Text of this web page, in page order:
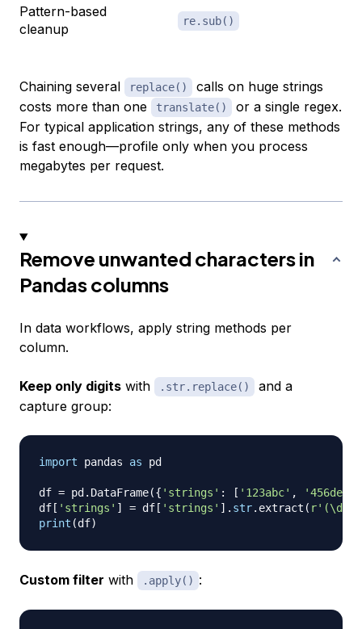
Pattern-based
cleanup
re.sub()
Chaining several replace()
calls on huge strings
costs more than one
translate()
or a single regex.
For typical application strings, any of these methods
is fast enough—profile only when you process
megabytes per request.
Remove unwanted characters in
Pandas columns
In data workflows, apply string methods per
column.
Keep only digits with .str.replace()
and a
capture group:
import pandas as pd
df = pd . DataFrame({ 'strings' : [ '123abc' , '456def'
df [ 'strings' ] = df [ 'strings' ] . str. extract ( r'(\d+)'
print (df)
Custom filter with .apply() :